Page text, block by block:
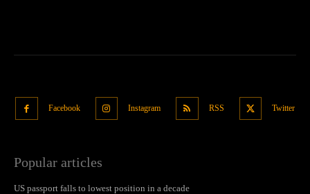
Facebook Instagram RSS Twitter
Popular articles
US passport falls to lowest position in a decade